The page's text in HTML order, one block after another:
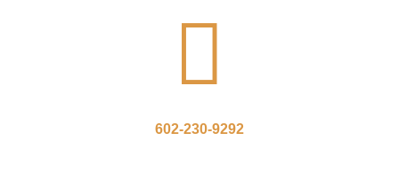

602-230-9292